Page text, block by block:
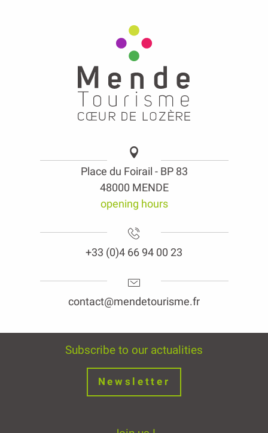
Place du Foirail - BP 83
48000 MENDE
opening hours
+33 (0)4 66 94 00 23
contact@mendetourisme.fr
Subscribe to our actualities
Newsletter